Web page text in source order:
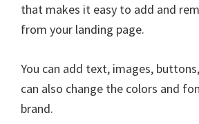
that makes it easy to add and
from your landing page.
You can add text, images,
can also change the colors and
brand.